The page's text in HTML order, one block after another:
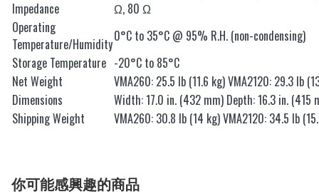
Impedance
Ω, 80 Ω
Operating
Temperature/Humidity0°C to 35°C @ 95% R.H. (non-condensing)
Storage Temperature -20°C to 85°C
Net Weight
VMA260: 25.5 lb (11.6 kg) VMA2120: 29.3 lb
Dimensions
Width: 17.0 in. (432 mm) Depth: 16.3 in. (415
Shipping Weight
VMA260: 30.8 lb (14 kg) VMA2120: 34.5 lb
你可能感興趣的商品